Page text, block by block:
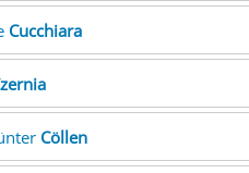
Cucchiara
Cöllen